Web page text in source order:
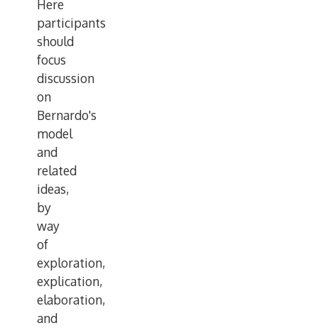
Here
participants
should
focus
discussion
on
Bernardo's
model
and
related
ideas,
by
way
of
exploration,
explication,
elaboration,
and